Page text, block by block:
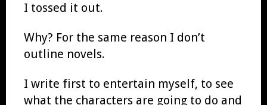
I tossed it out.
Why? For the same reason I don’t
outline novels.
I write first to entertain myself, to see
what the characters are going to do and